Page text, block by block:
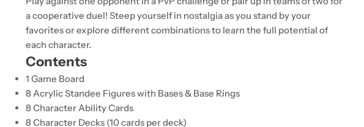
a cooperative duel! Steep yourself in nostalgia as you stand by your
favorites or explore different combinations to learn the full potential of
each character.
Contents
1 Game Board
8 Acrylic Standee Figures with Bases & Base Rings
8 Character Ability Cards
8 Character Decks (10 cards per deck)